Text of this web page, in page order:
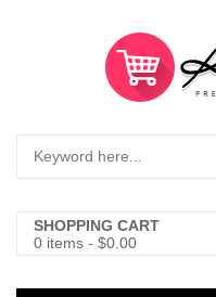
SHOPPING CART
0 items - $0.00